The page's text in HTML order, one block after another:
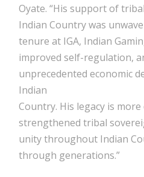
Oyate. “His support of
Indian Country was
tenure at IGA, Indian
improved self-regulation,
unprecedented economic
Indian
Country. His legacy is
strengthened tribal
unity throughout Indian
through generations.”